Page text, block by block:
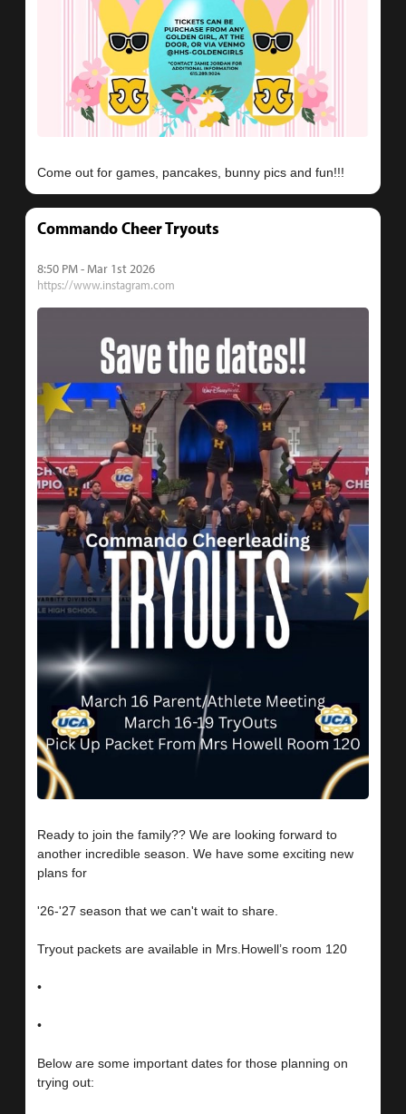
Commando Cheer Tryouts
8:50 PM - Mar 1st 2026
https://www.instagram.com
Ready to join the family?? We are looking forward to
another incredible season. We have some exciting new
plans for
'26-'27 season that we can't wait to share.
Tryout packets are available in Mrs.Howell’s room 120
•
•
Below are some important dates for those planning on
trying out: